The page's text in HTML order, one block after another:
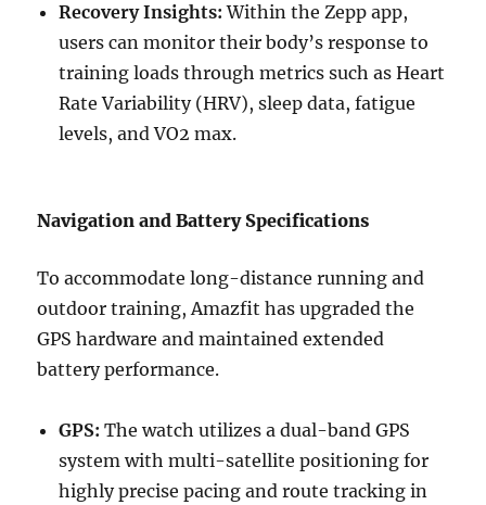
Recovery Insights: Within the Zepp app,
users can monitor their body’s response to
training loads through metrics such as Heart
Rate Variability (HRV), sleep data, fatigue
levels, and VO2 max.
Navigation and Battery Specifications
To accommodate long-distance running and
outdoor training, Amazfit has upgraded the
GPS hardware and maintained extended
battery performance.
GPS: The watch utilizes a dual-band GPS
system with multi-satellite positioning for
highly precise pacing and route tracking in